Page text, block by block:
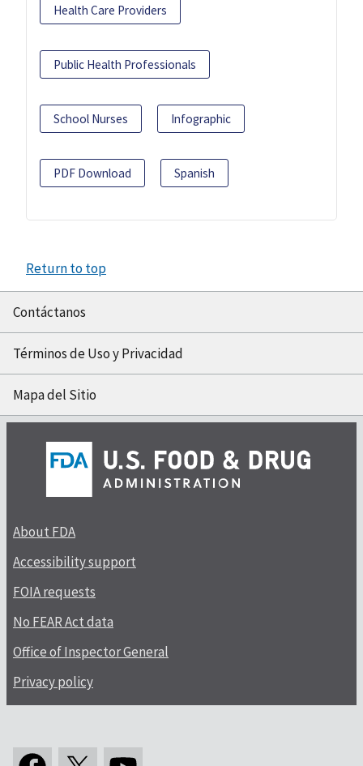
Health Care Providers
Public Health Professionals
School Nurses Infographic
PDF Download Spanish
Return to top
Contáctanos
Términos de Uso y Privacidad
Mapa del Sitio
About FDA
Accessibility support
FOIA requests
No FEAR Act data
Office of Inspector General
Privacy policy